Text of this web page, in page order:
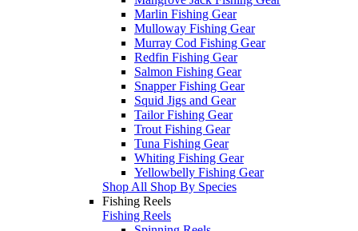
Marlin Fishing Gear
Mulloway Fishing Gear
Murray Cod Fishing Gear
Redfin Fishing Gear
Salmon Fishing Gear
Snapper Fishing Gear
Squid Jigs and Gear
Tailor Fishing Gear
Trout Fishing Gear
Tuna Fishing Gear
Whiting Fishing Gear
Yellowbelly Fishing Gear
Shop All Shop By Species
Fishing Reels
Fishing Reels